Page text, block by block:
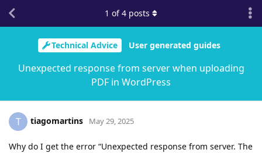
Technical Advice User generated guides
Unexpected response from server when uploading
PDF in WordPress
1 of4 posts
T tiagomartins May 29, 2025
Why do I get the error “Unexpected response from server. The